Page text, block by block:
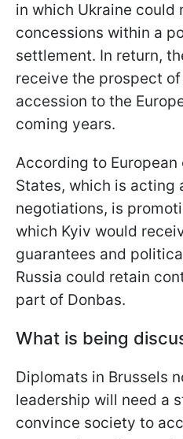
in which Ukraine could
concessions within a
settlement. In return,
receive the prospect
accession to the
coming years.
According to
States, which is acting
negotiations, is
which Kyiv would
guarantees and
Russia could retain
part of Donbas.
What is being
Diplomats in Brussels
leadership will need a
convince society to